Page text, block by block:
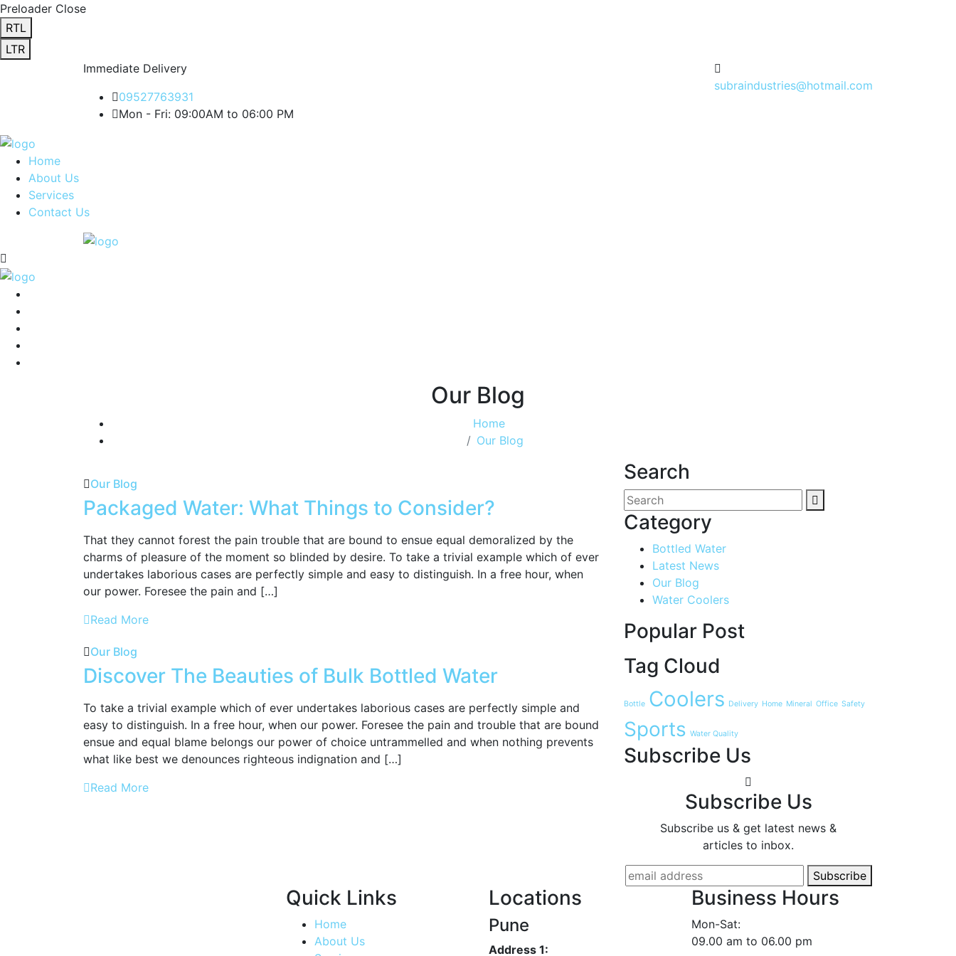
Preloader Close
RTL
LTR
Immediate Delivery
09527763931
Mon - Fri: 09:00AM to 06:00 PM
subraindustries@hotmail.com
Home
About Us
Services
Contact Us
Our Blog
Home
Our Blog
Our Blog
Packaged Water: What Things to Consider?
That they cannot forest the pain trouble that are bound to ensue equal demoralized by the
charms of pleasure of the moment so blinded by desire. To take a trivial example which of ever
undertakes laborious cases are perfectly simple and easy to distinguish. In a free hour, when
our power. Foresee the pain and […]
Read More
Our Blog
Discover The Beauties of Bulk Bottled Water
To take a trivial example which of ever undertakes laborious cases are perfectly simple and
easy to distinguish. In a free hour, when our power. Foresee the pain and trouble that are bound
ensue and equal blame belongs our power of choice untrammelled and when nothing prevents
what like best we denounces righteous indignation and […]
Read More
Search
Category
Bottled Water
Latest News
Our Blog
Water Coolers
Popular Post
Tag Cloud
Bottle Coolers Delivery Home Mineral Office Safety
Sports Water Quality
Subscribe Us
Subscribe Us
Subscribe us & get latest news &
articles to inbox.
Subscribe
Quick Links
Home
About Us
Locations
Pune
Address 1:
Business Hours
Mon-Sat:
09.00 am to 06.00 pm